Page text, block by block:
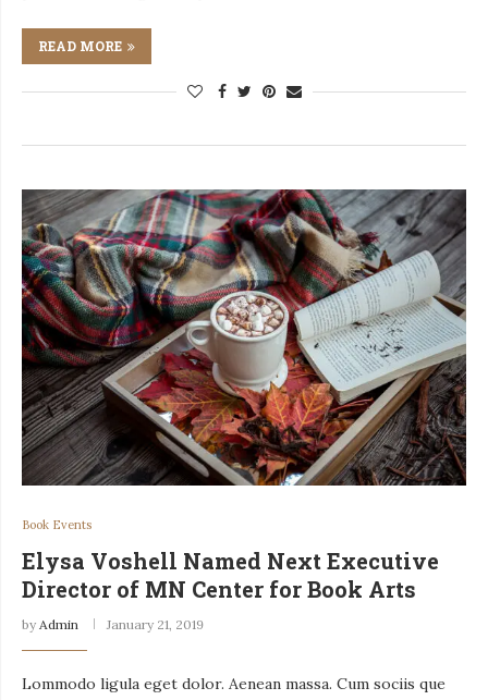
READ MORE
Book Events
Elysa Voshell Named Next Executive
Director of MN Center for Book Arts
by Admin January 21, 2019
Lommodo ligula eget dolor. Aenean massa. Cum sociis que